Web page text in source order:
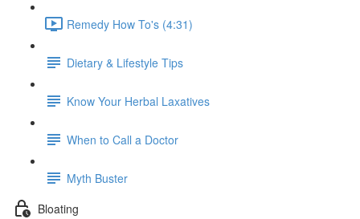
Remedy How To's (4:31)
Dietary & Lifestyle Tips
Know Your Herbal Laxatives
When to Call a Doctor
Myth Buster
Bloating